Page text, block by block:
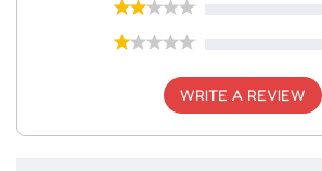
WRITE A REVIEW